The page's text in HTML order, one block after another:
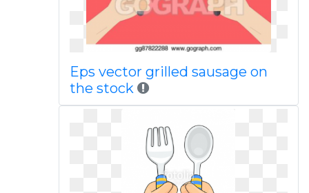
Eps vector grilled sausage on
the stock